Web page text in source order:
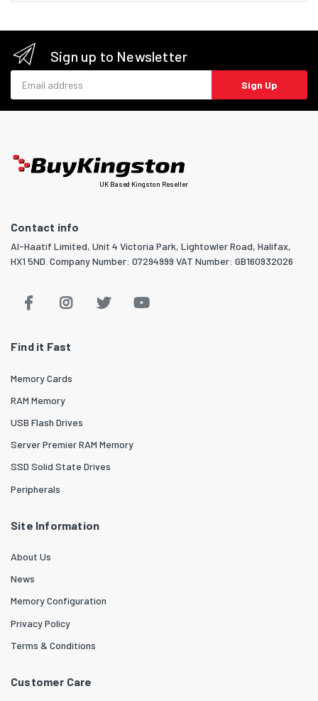
Sign up to Newsletter
Sign Up
UK Based Kingston Reseller
Contact info
Al-Haatif Limited, Unit 4 Victoria Park, Lightowler Road, Halifax,
HX1 5ND. Company Number: 07294999 VAT Number: GB160932026
Find it Fast
Memory Cards
RAM Memory
USB Flash Drives
Server Premier RAM Memory
SSD Solid State Drives
Peripherals
Site Information
About Us
News
Memory Configuration
Privacy Policy
Terms & Conditions
Customer Care